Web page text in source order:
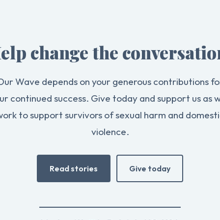
change the
Wave depends on your generous contributions
continued success. Give today and support us as
to support survivors of sexual harm and
violence.
Read stories Give today